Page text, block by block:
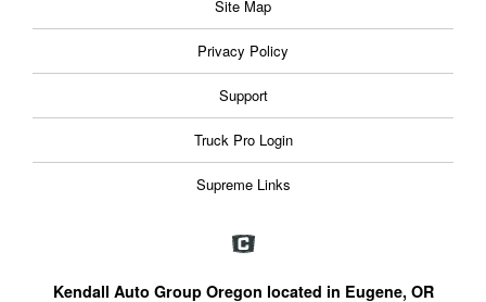
Site Map
Privacy Policy
Support
Truck Pro Login
Supreme Links
Kendall Auto Group Oregon located in Eugene, OR